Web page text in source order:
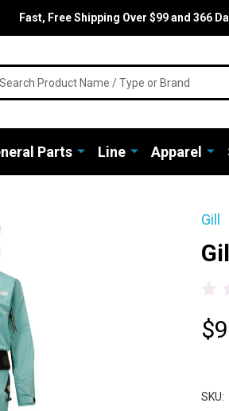
Fast, Free Shipping Over $99 and 366
Parts Line Apparel
Gill
SKU: